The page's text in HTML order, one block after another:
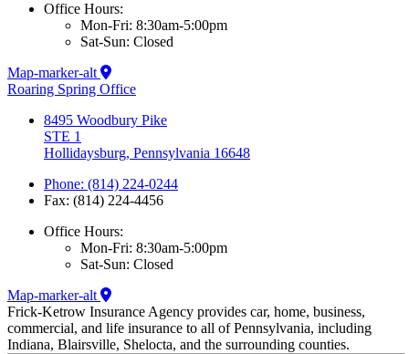
Office Hours:
Mon-Fri: 8:30am-5:00pm
Sat-Sun: Closed
Map-marker-alt
Roaring Spring Office
8495 Woodbury Pike
STE 1
Hollidaysburg, Pennsylvania 16648
Phone: (814) 224-0244
Fax: (814) 224-4456
Office Hours:
Mon-Fri: 8:30am-5:00pm
Sat-Sun: Closed
Map-marker-alt
Frick-Ketrow Insurance Agency provides car, home, business,
commercial, and life insurance to all of Pennsylvania, including
Indiana, Blairsville, Shelocta, and the surrounding counties.